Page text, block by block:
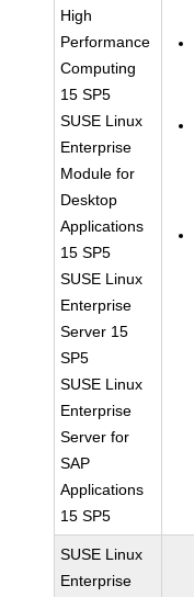
High
Performance
Computing
15 SP5
SUSE Linux
Enterprise
Module for
Desktop
Applications
15 SP5
SUSE Linux
Enterprise
Server 15
SP5
SUSE Linux
Enterprise
Server for
SAP
Applications
15 SP5
SUSE Linux
Enterprise